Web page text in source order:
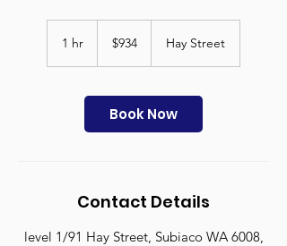
1 hr
dollars$934 Hay Street
Book Now
Contact Details
level 1/91 Hay Street, Subiaco WA 6008,